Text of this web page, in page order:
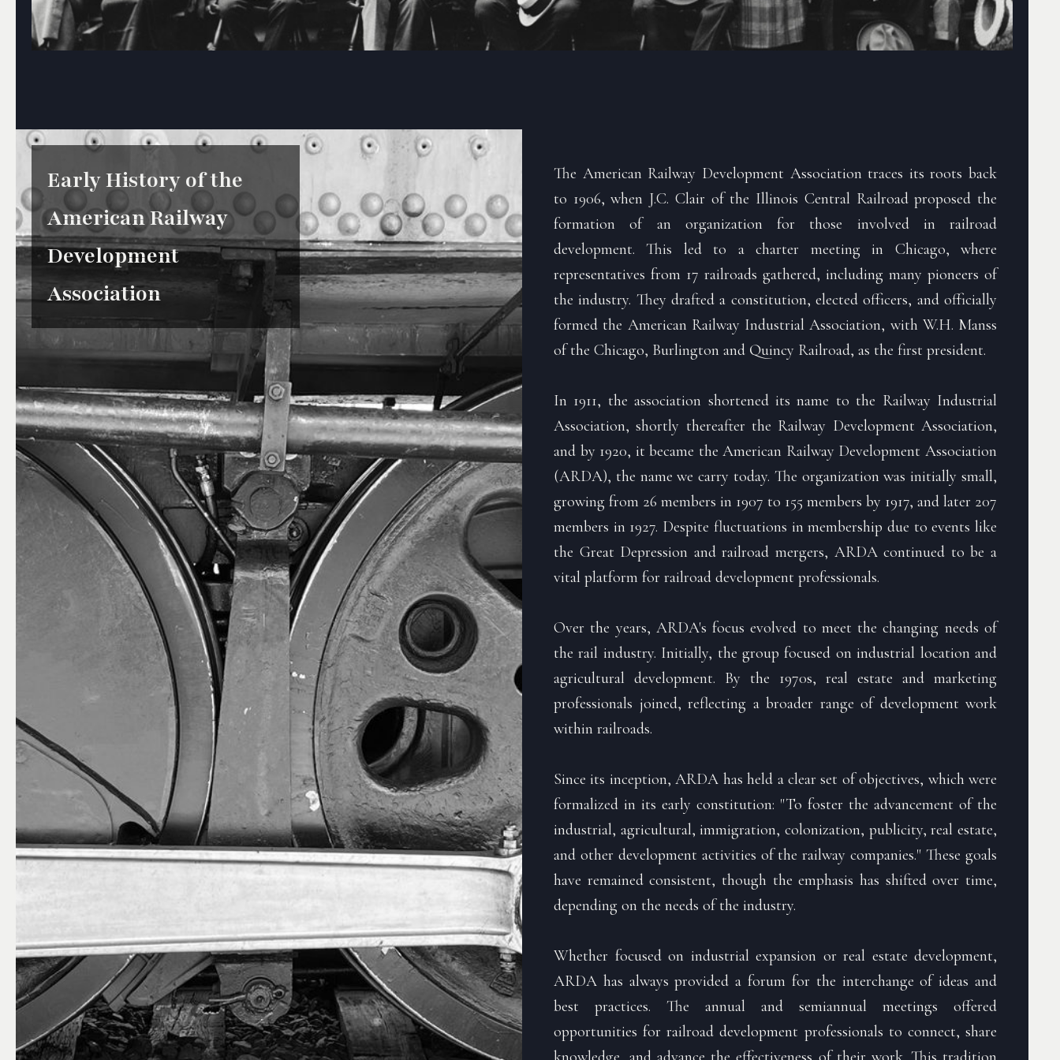
Early History of the
American Railway
Development
Association
The American Railway Development Association traces its roots back
to 1906, when J.C. Clair of the Illinois Central Railroad proposed the
formation of an organization for those involved in railroad
development. This led to a charter meeting in Chicago, where
representatives from 17 railroads gathered, including many pioneers of
the industry. They drafted a constitution, elected officers, and officially
formed the American Railway Industrial Association, with W.H. Manss
of the Chicago, Burlington and Quincy Railroad, as the first president.
In 1911, the association shortened its name to the Railway Industrial
Association, shortly thereafter the Railway Development Association,
and by 1920, it became the American Railway Development Association
(ARDA), the name we carry today. The organization was initially small,
growing from 26 members in 1907 to 155 members by 1917, and later 207
members in 1927. Despite fluctuations in membership due to events like
the Great Depression and railroad mergers, ARDA continued to be a
vital platform for railroad development professionals.
Over the years, ARDA's focus evolved to meet the changing needs of
the rail industry. Initially, the group focused on industrial location and
agricultural development. By the 1970s, real estate and marketing
professionals joined, reflecting a broader range of development work
within railroads.
Since its inception, ARDA has held a clear set of objectives, which were
formalized in its early constitution: "To foster the advancement of the
industrial, agricultural, immigration, colonization, publicity, real estate,
and other development activities of the railway companies." These goals
have remained consistent, though the emphasis has shifted over time,
depending on the needs of the industry.
Whether focused on industrial expansion or real estate development,
ARDA has always provided a forum for the interchange of ideas and
best practices. The annual and semiannual meetings offered
opportunities for railroad development professionals to connect, share